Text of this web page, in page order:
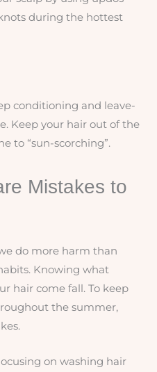
during the hottest
conditioning and leave-
Keep your hair out of the
to “sun-scorching”.
Mistakes to
do more harm than
Knowing what
hair come fall. To keep
the summer,
on washing hair